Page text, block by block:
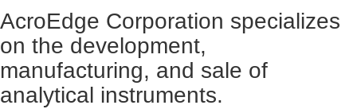
AcroEdge Corporation specializes
on the development,
manufacturing, and sale of
analytical instruments.